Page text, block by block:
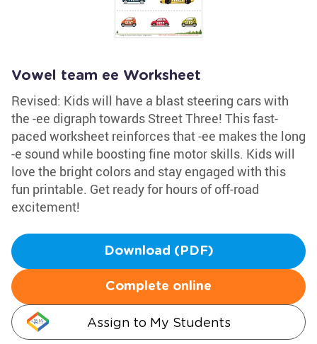
Vowel team ee Worksheet
Revised: Kids will have a blast steering cars with
the -ee digraph towards Street Three! This fast-
paced worksheet reinforces that -ee makes the long
-e sound while boosting fine motor skills. Kids will
love the bright colors and stay engaged with this
fun printable. Get ready for hours of off-road
excitement!
Download (PDF)
Complete online
Assign to My Students